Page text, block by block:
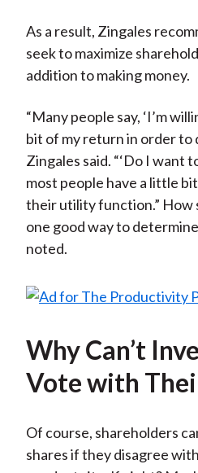
As a result, Zingales
seek to maximize
addition to making money.
“Many people say, ‘I’m
bit of my return in order to
Zingales said. “‘Do I want
most people have a little
their utility function.” How
one good way to
noted.
Why Can’t
Vote with
Of course, shareholders
shares if they disagree